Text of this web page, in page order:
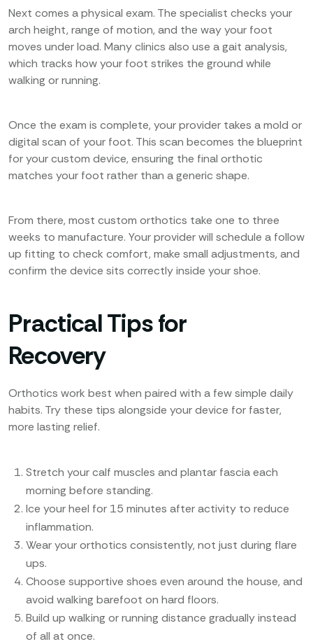
Next comes a physical exam. The specialist checks your
arch height, range of motion, and the way your foot
moves under load. Many clinics also use a gait analysis,
which tracks how your foot strikes the ground while
walking or running.
Once the exam is complete, your provider takes a mold or
digital scan of your foot. This scan becomes the blueprint
for your custom device, ensuring the final orthotic
matches your foot rather than a generic shape.
From there, most custom orthotics take one to three
weeks to manufacture. Your provider will schedule a follow
up fitting to check comfort, make small adjustments, and
confirm the device sits correctly inside your shoe.
Practical Tips for
Recovery
Orthotics work best when paired with a few simple daily
habits. Try these tips alongside your device for faster,
more lasting relief.
Stretch your calf muscles and plantar fascia each
morning before standing.
Ice your heel for 15 minutes after activity to reduce
inflammation.
Wear your orthotics consistently, not just during flare
ups.
Choose supportive shoes even around the house, and
avoid walking barefoot on hard floors.
Build up walking or running distance gradually instead
of all at once.